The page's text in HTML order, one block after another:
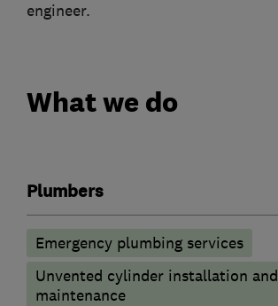
engineer.
What we do
Plumbers
Emergency plumbing services
Unvented cylinder installation and
maintenance